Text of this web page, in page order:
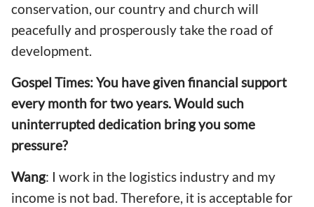
conservation, our country and church will
peacefully and prosperously take the road of
development.
Gospel Times: You have given financial support
every month for two years. Would such
uninterrupted dedication bring you some
pressure?
Wang: I work in the logistics industry and my
income is not bad. Therefore, it is acceptable for